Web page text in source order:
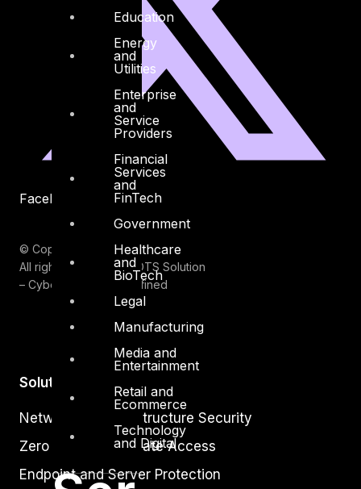
Education
Energy
and
Utilities
Enterprise
and
Service
Providers
Financial
Services
and
FinTech
Government
Healthcare
and
BioTech
Legal
Manufacturing
Media and
Entertainment
Retail and
Ecommerce
Technology
and Digital
Facebook Youtube
© Copyrights 2026.
All rights reserved by DTS Solution
– Cyber Security Redefined
Solutions
Network and Infrastructure Security
Zero Trust and Private Access
Endpoint and Server Protection